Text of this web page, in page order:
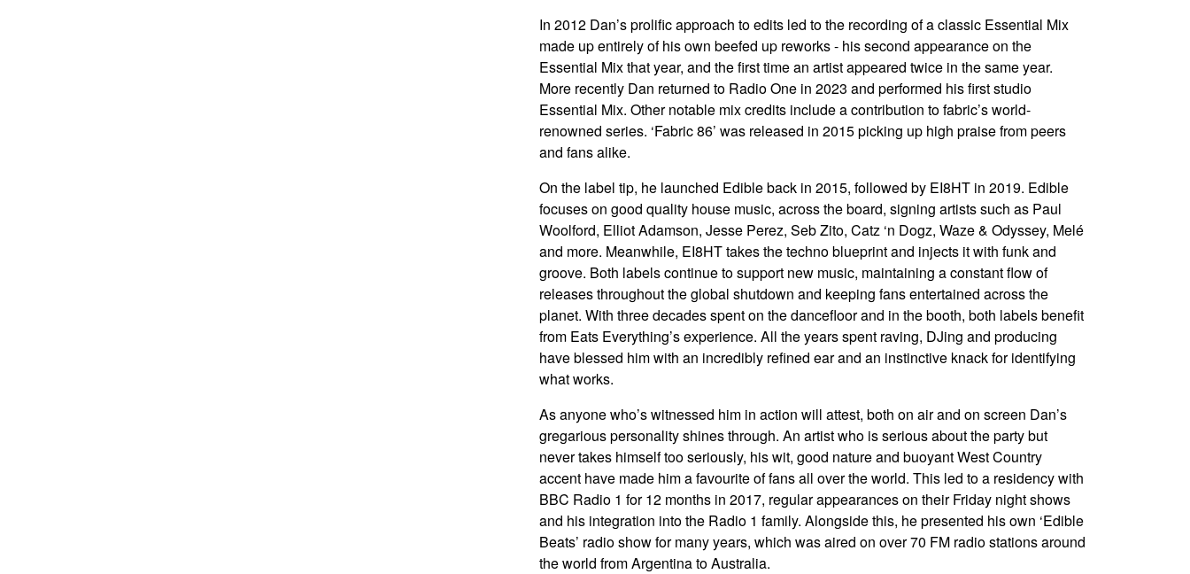
In 2012 Dan’s prolific approach to edits led to the recording of a classic Essential Mix
made up entirely of his own beefed up reworks - his second appearance on the
Essential Mix that year, and the first time an artist appeared twice in the same year.
More recently Dan returned to Radio One in 2023 and performed his first studio
Essential Mix. Other notable mix credits include a contribution to fabric’s world-
renowned series. ‘Fabric 86’ was released in 2015 picking up high praise from peers
and fans alike.
On the label tip, he launched Edible back in 2015, followed by EI8HT in 2019. Edible
focuses on good quality house music, across the board, signing artists such as Paul
Woolford, Elliot Adamson, Jesse Perez, Seb Zito, Catz ‘n Dogz, Waze & Odyssey, Melé
and more. Meanwhile, EI8HT takes the techno blueprint and injects it with funk and
groove. Both labels continue to support new music, maintaining a constant flow of
releases throughout the global shutdown and keeping fans entertained across the
planet. With three decades spent on the dancefloor and in the booth, both labels benefit
from Eats Everything’s experience. All the years spent raving, DJing and producing
have blessed him with an incredibly refined ear and an instinctive knack for identifying
what works.
As anyone who’s witnessed him in action will attest, both on air and on screen Dan’s
gregarious personality shines through. An artist who is serious about the party but
never takes himself too seriously, his wit, good nature and buoyant West Country
accent have made him a favourite of fans all over the world. This led to a residency with
BBC Radio 1 for 12 months in 2017, regular appearances on their Friday night shows
and his integration into the Radio 1 family. Alongside this, he presented his own ‘Edible
Beats’ radio show for many years, which was aired on over 70 FM radio stations around
the world from Argentina to Australia.